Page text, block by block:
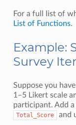
For a full list of
List of Functions.
Example:
Survey
Suppose you
1–5 Likert scale
participant. Add
Total_Score and